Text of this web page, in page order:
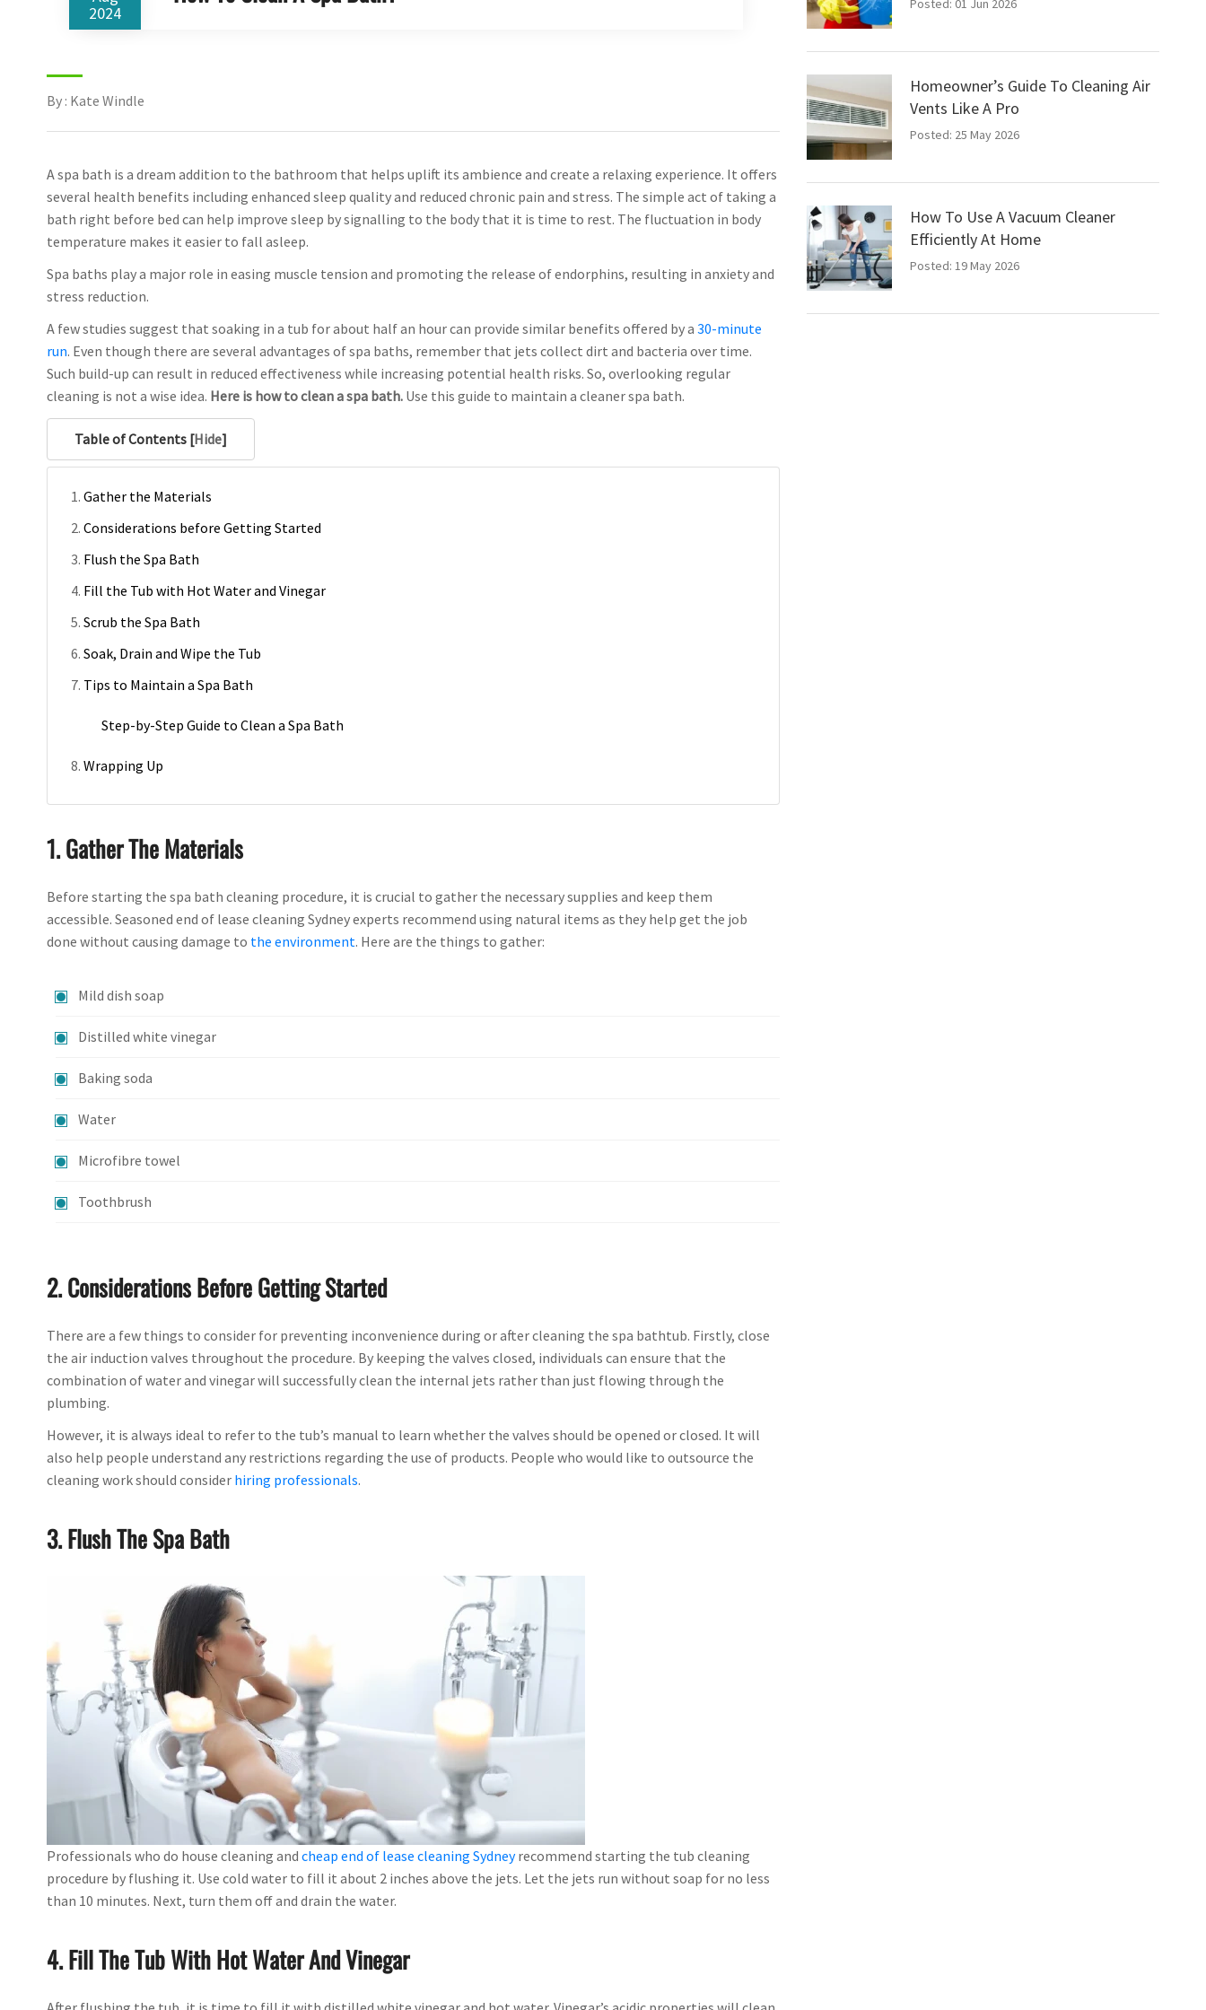
2024
By : Kate Windle
A spa bath is a dream addition to the bathroom that helps uplift its ambience and create a relaxing experience. It offers
several health benefits including enhanced sleep quality and reduced chronic pain and stress. The simple act of taking a
bath right before bed can help improve sleep by signalling to the body that it is time to rest. The fluctuation in body
temperature makes it easier to fall asleep.
Spa baths play a major role in easing muscle tension and promoting the release of endorphins, resulting in anxiety and
stress reduction.
A few studies suggest that soaking in a tub for about half an hour can provide similar benefits offered by a 30-minute
run. Even though there are several advantages of spa baths, remember that jets collect dirt and bacteria over time.
Such build-up can result in reduced effectiveness while increasing potential health risks. So, overlooking regular
cleaning is not a wise idea. Here is how to clean a spa bath. Use this guide to maintain a cleaner spa bath.
Table of Contents [Hide]
Gather the Materials
Considerations before Getting Started
Flush the Spa Bath
Fill the Tub with Hot Water and Vinegar
Scrub the Spa Bath
Soak, Drain and Wipe the Tub
Tips to Maintain a Spa Bath
Step-by-Step Guide to Clean a Spa Bath
Wrapping Up
1. Gather The Materials
Before starting the spa bath cleaning procedure, it is crucial to gather the necessary supplies and keep them
accessible. Seasoned end of lease cleaning Sydney experts recommend using natural items as they help get the job
done without causing damage to the environment. Here are the things to gather:
Mild dish soap
Distilled white vinegar
Baking soda
Water
Microfibre towel
Toothbrush
2. Considerations Before Getting Started
There are a few things to consider for preventing inconvenience during or after cleaning the spa bathtub. Firstly, close
the air induction valves throughout the procedure. By keeping the valves closed, individuals can ensure that the
combination of water and vinegar will successfully clean the internal jets rather than just flowing through the
plumbing.
However, it is always ideal to refer to the tub’s manual to learn whether the valves should be opened or closed. It will
also help people understand any restrictions regarding the use of products. People who would like to outsource the
cleaning work should consider hiring professionals.
3. Flush The Spa Bath
Professionals who do house cleaning and cheap end of lease cleaning Sydneyrecommend starting the tub cleaning
procedure by flushing it. Use cold water to fill it about 2 inches above the jets. Let the jets run without soap for no less
than 10 minutes. Next, turn them off and drain the water.
4. Fill The Tub With Hot Water And Vinegar
Posted: 01 Jun 2026
Homeowner’s Guide To Cleaning Air
Vents Like A Pro
Posted: 25 May 2026
How To Use A Vacuum Cleaner
Efficiently At Home
Posted: 19 May 2026